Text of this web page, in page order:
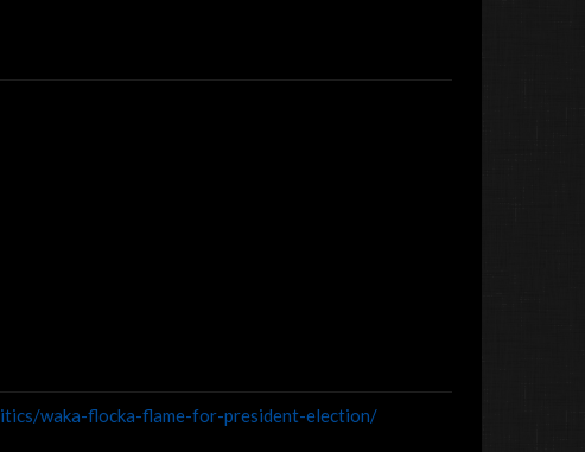
waka-flocka-flame-for-president-election/